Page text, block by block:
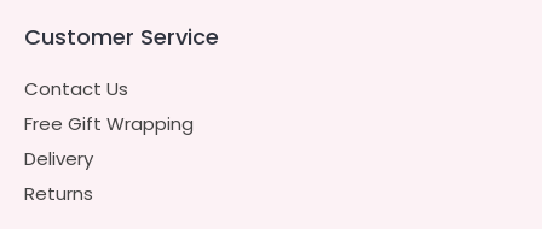
Customer Service
Contact Us
Free Gift Wrapping
Delivery
Returns